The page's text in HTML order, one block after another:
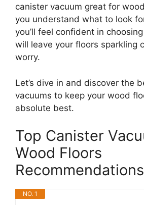
canister vacuum great for
you understand what to look
you’ll feel confident in
will leave your floors sparkling
worry.
Let’s dive in and discover the
vacuums to keep your wood
absolute best.
Top Canister
Wood Floors
Recommendations
NO. 1